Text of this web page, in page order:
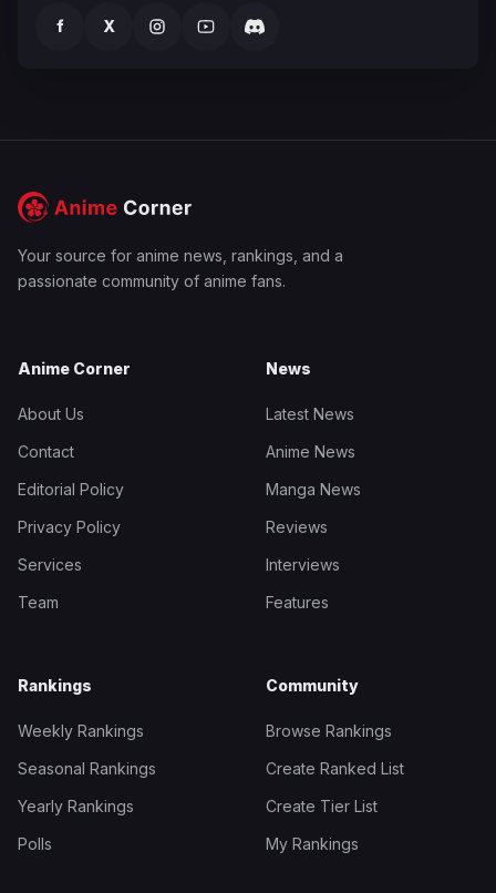
f X
Your source for anime news, rankings, and a
passionate community of anime fans.
Anime Corner
About Us
Contact
Editorial Policy
Privacy Policy
Services
Team
News
Latest News
Anime News
Manga News
Reviews
Interviews
Features
Rankings
Weekly Rankings
Seasonal Rankings
Yearly Rankings
Polls
Community
Browse Rankings
Create Ranked List
Create Tier List
My Rankings